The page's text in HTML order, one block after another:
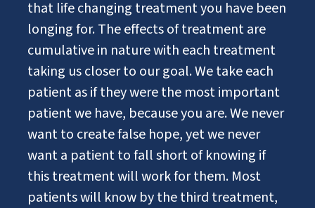
that life changing treatment you have been
longing for. The effects of treatment are
cumulative in nature with each treatment
taking us closer to our goal. We take each
patient as if they were the most important
patient we have, because you are. We never
want to create false hope, yet we never
want a patient to fall short of knowing if
this treatment will work for them. Most
patients will know by the third treatment,